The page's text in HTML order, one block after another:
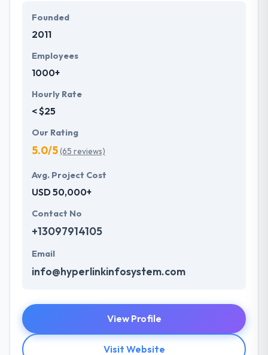
Founded
2011
Employees
1000+
Hourly Rate
< $25
Our Rating
5.0/5(65 reviews)
Avg. Project Cost
USD 50,000+
Contact No
+13097914105
Email
info@hyperlinkinfosystem.com
View Profile
Visit Website